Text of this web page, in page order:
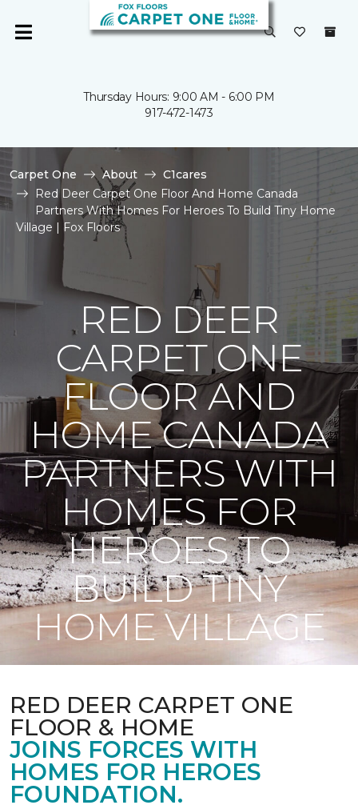
Thursday Hours: 9:00 AM - 6:00 PM
917-472-1473
Carpet One About
C1cares
Red Deer Carpet One Floor And Home Canada
Partners With Homes For Heroes To Build Tiny Home
Village | Fox Floors
RED DEER
CARPET ONE
FLOOR AND
HOME CANADA
PARTNERS WITH
HOMES FOR
HEROES TO
BUILD TINY
HOME VILLAGE
RED DEER CARPET ONE
FLOOR & HOME
JOINS FORCES WITH
HOMES FOR HEROES
FOUNDATION.